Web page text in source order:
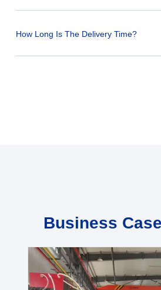
How Long Is The Delivery Time?
Business